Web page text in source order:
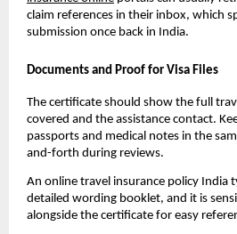
claim references in their inbox, which
submission once back in India.
Documents and Proof for Visa Files
The certificate should show the full
covered and the assistance contact.
passports and medical notes in the
and-forth during reviews.
An online travel insurance policy India
detailed wording booklet, and it is
alongside the certificate for easy